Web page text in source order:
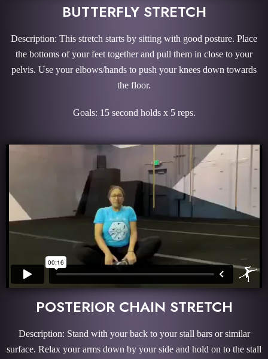
BUTTERFLY STRETCH
Description: This stretch starts by sitting with good posture. Place
the bottoms of your feet together and pull them in close to your
pelvis. Use your elbows/hands to push your knees down towards
the floor.
Goals: 15 second holds x 5 reps.
POSTERIOR CHAIN STRETCH
Description: Stand with your back to your stall bars or similar
surface. Relax your arms down by your side and hold on to the stall